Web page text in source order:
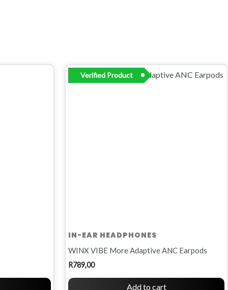
Verified Product
IN-EAR HEADPHONES
WINX VIBE More Adaptive ANC Earpods
R789,00
Add to cart